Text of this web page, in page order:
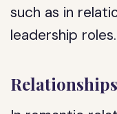
such as in
leadership roles.
Relationships